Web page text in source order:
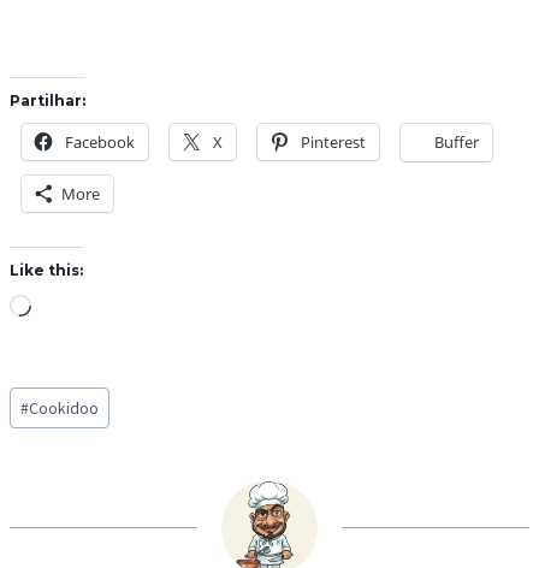
Partilhar:
Facebook X Pinterest Buffer
More
Like this:
L
d
i
…
Post
Tags:
#Cookidoo